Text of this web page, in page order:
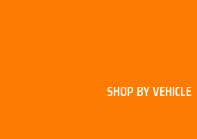
SHOP BY VEHICLE